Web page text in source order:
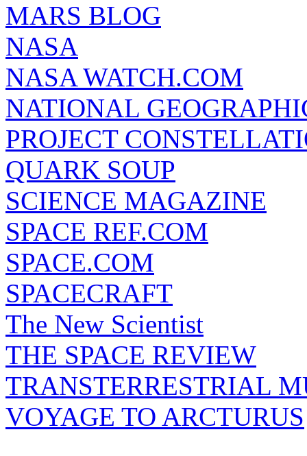
MARS BLOG
NASA
NASA WATCH.COM
NATIONAL
PROJECT
QUARK SOUP
SCIENCE MAGAZINE
SPACE REF.COM
SPACE.COM
SPACECRAFT
The New Scientist
THE SPACE REVIEW
TRANSTERRESTRIAL
VOYAGE TO ARCTURUS